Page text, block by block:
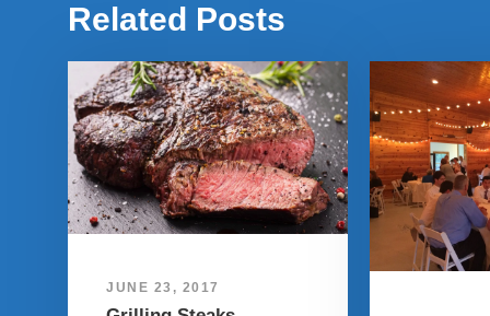
Related Posts
JUNE 23, 2017